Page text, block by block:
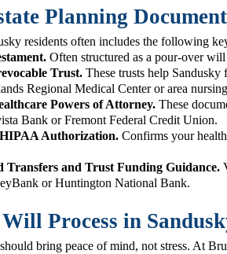
Planning
residents often includes the following
Often structured as a pour-over
Trust. These trusts help
Regional Medical Center or area
Powers of Attorney. These
Bank or Fremont Federal Credit Union.
Authorization. Confirms your
Transfers and Trust Funding Guidance.
or Huntington National Bank.
Process in
bring peace of mind, not stress. At